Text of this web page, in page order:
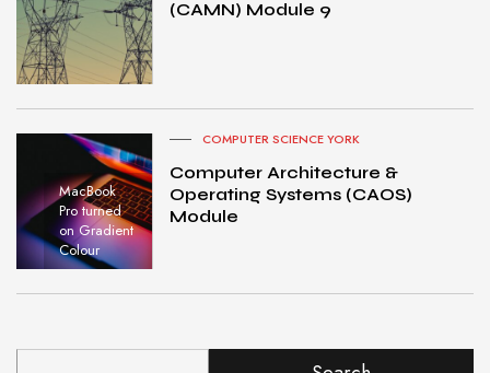
(CAMN) Module 9
MacBook
Pro turned
on Gradient
Colour
COMPUTER SCIENCE YORK
Computer Architecture &
Operating Systems (CAOS)
Module